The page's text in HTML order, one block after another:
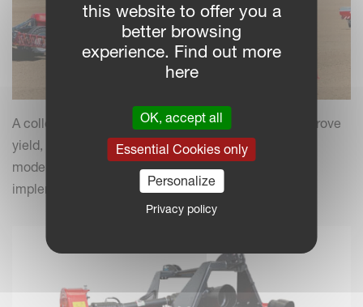
A collection of practical insights and tips to help improve
yield, efficiency and field performance by combining
modern farming practices with your Kverneland
implements.
this website to offer you a
better browsing
experience. Find out more
here
OK, accept all
Essential Cookies only
Personalize
Privacy policy